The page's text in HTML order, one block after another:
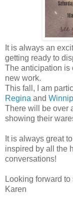
It is always an
getting ready to
The anticipation is
new work.
This fall, I am
Regina and
There will be over
showing their
It is always great
inspired by all the
conversations!
Looking forward
Karen